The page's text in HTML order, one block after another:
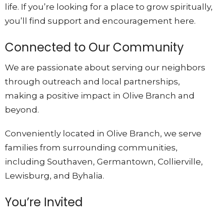
life. If you’re looking for a place to grow spiritually,
you’ll find support and encouragement here.
Connected to Our Community
We are passionate about serving our neighbors
through outreach and local partnerships,
making a positive impact in Olive Branch and
beyond.
Conveniently located in Olive Branch, we serve
families from surrounding communities,
including Southaven, Germantown, Collierville,
Lewisburg, and Byhalia.
You’re Invited